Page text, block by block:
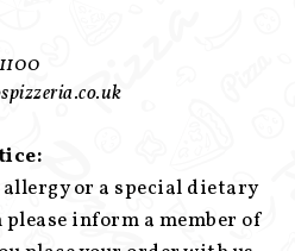
allergy or a special dietary
inform a member of